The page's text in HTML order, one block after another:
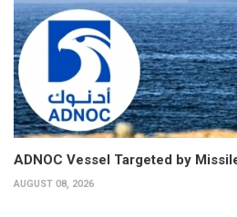
ADNOC Vessel Targeted by
AUGUST 08, 2026